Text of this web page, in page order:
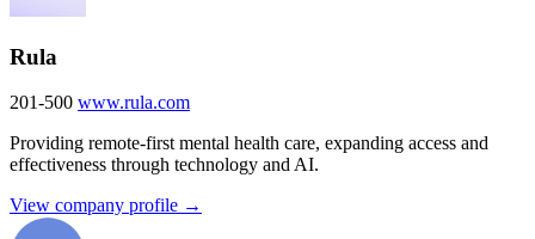
Rula
201-500 www.rula.com
Providing remote-first mental health care, expanding access and
effectiveness through technology and AI.
View company profile →